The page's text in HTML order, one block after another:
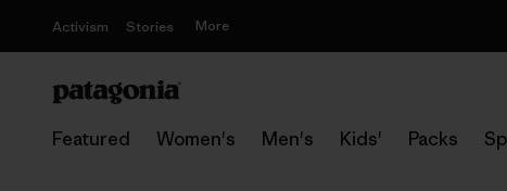
Activism Stories More
Featured Women's Men's Kids' Packs